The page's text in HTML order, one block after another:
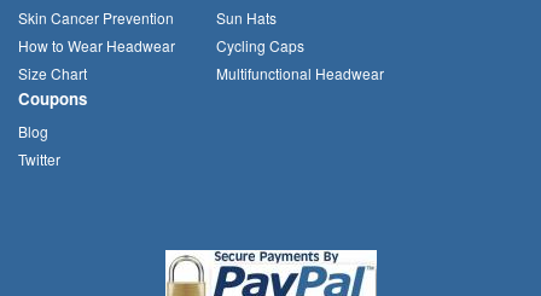
Skin Cancer Prevention
How to Wear Headwear
Size Chart
Sun Hats
Cycling Caps
Multifunctional Headwear
Coupons
Blog
Twitter